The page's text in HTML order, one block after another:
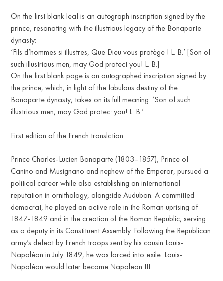
On the first blank leaf is an autograph inscription signed by the
prince, resonating with the illustrious legacy of the Bonaparte
dynasty:
‘Fils d’hommes si illustres, Que Dieu vous protège ! L. B.’ [Son of
such illustrious men, may God protect you! L. B.]
On the first blank page is an autographed inscription signed by
the prince, which, in light of the fabulous destiny of the
Bonaparte dynasty, takes on its full meaning: ‘Son of such
illustrious men, may God protect you! L. B.’
First edition of the French translation.
Prince Charles-Lucien Bonaparte (1803–1857), Prince of
Canino and Musignano and nephew of the Emperor, pursued a
political career while also establishing an international
reputation in ornithology, alongside Audubon. A committed
democrat, he played an active role in the Roman uprising of
1847-1849 and in the creation of the Roman Republic, serving
as a deputy in its Constituent Assembly. Following the Republican
army’s defeat by French troops sent by his cousin Louis-
Napoléon in July 1849, he was forced into exile. Louis-
Napoléon would later become Napoleon III.